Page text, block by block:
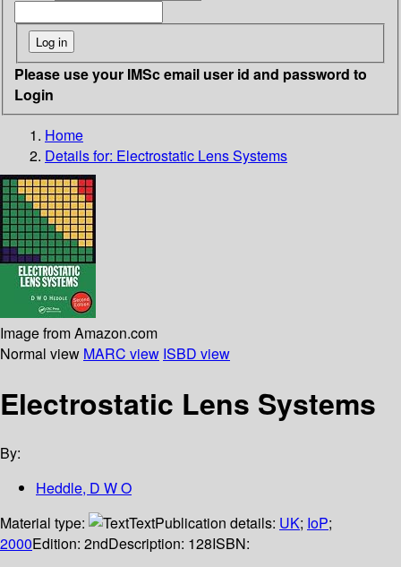
Please use your IMSc email user id and password to
Login
Home
Details for: Electrostatic Lens Systems
Image from Amazon.com
Normal view MARC view ISBD view
Electrostatic Lens Systems
By:
Heddle, D W O
Material type:
TextPublication details: UK; IoP;
2000Edition: 2ndDescription: 128ISBN: